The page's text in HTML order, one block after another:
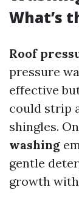
What’s
Roof
pressure
effective
could strip
shingles.
washing
gentle
growth